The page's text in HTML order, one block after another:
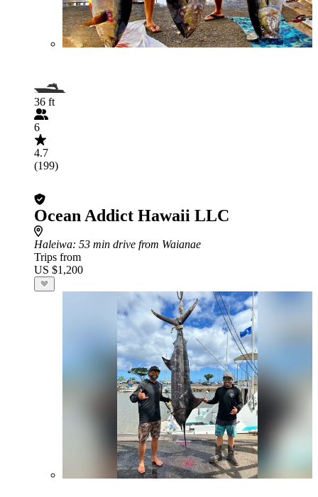
36 ft
6
4.7
(199)
Ocean Addict Hawaii LLC
Haleiwa: 53 min drive from Waianae
Trips from
US $1,200